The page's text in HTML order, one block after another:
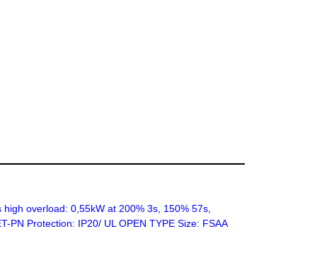
overload: 0,55kW at 200% 3s, 150% 57s,
PN Protection: IP20/ UL OPEN TYPE Size: FSAA